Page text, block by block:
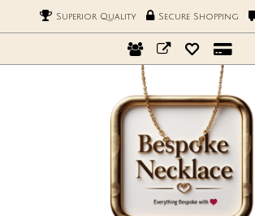
Superior Quality Secure Shopping